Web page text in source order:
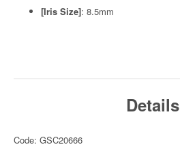
[Iris Size]: 8.5mm
Details
Code: GSC20666